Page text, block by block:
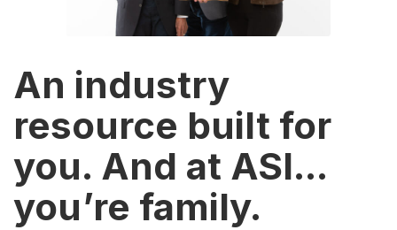
An industry
resource built for
you. And at ASI...
you’re family.